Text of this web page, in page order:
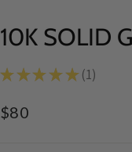
10K SOLID
★ ★ ★ ★ ★ 1
1
Regular
$80